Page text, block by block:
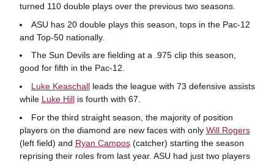
turned 110 double plays over the previous two seasons.
ASU has 20 double plays this season, tops in the Pac-12
and Top-50 nationally.
The Sun Devils are fielding at a .975 clip this season,
good for fifth in the Pac-12.
Luke Keaschallleads the league with 73 defensive assists
while Luke Hillis fourth with 67.
For the third straight season, the majority of position
players on the diamond are new faces with only Will Rogers
(left field) and Ryan Campos(catcher) starting the season
reprising their roles from last year. ASU had just two players